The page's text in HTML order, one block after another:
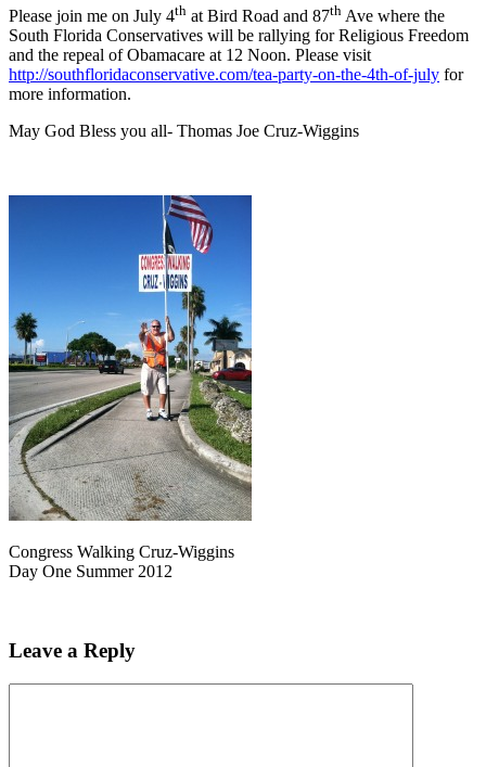
Please join me on July 4th at Bird Road and 87th Ave where the
South Florida Conservatives will be rallying for Religious Freedom
and the repeal of Obamacare at 12 Noon. Please visit
http://southfloridaconservative.com/tea-party-on-the-4th-of-july for
more information.
May God Bless you all- Thomas Joe Cruz-Wiggins
Congress Walking Cruz-Wiggins
Day One Summer 2012
Leave a Reply